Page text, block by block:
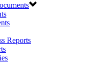
Reports